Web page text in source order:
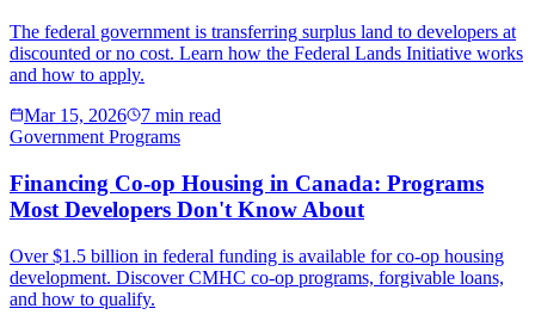
The federal government is transferring surplus land to developers at
discounted or no cost. Learn how the Federal Lands Initiative works
and how to apply.
Mar 15, 2026
7 min read
Government Programs
Financing Co-op Housing in Canada: Programs
Most Developers Don't Know About
Over $1.5 billion in federal funding is available for co-op housing
development. Discover CMHC co-op programs, forgivable loans,
and how to qualify.